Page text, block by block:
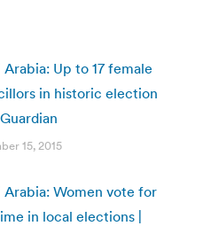
Arabia: Up to 17 female
in historic election
15, 2015
Arabia: Women vote for
in local elections |